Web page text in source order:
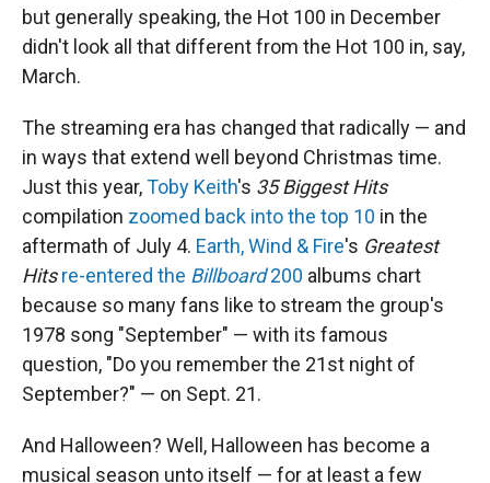
but generally speaking, the Hot 100 in December
didn't look all that different from the Hot 100 in, say,
March.
The streaming era has changed that radically — and
in ways that extend well beyond Christmas time.
Just this year,Toby Keith's 35 Biggest Hits
compilation zoomed back into the top 10 in the
aftermath of July 4. Earth, Wind & Fire's Greatest
Hits re-entered the Billboard200 albums chart
because so many fans like to stream the group's
1978 song "September" — with its famous
question, "Do you remember the 21st night of
September?" — on Sept. 21.
And Halloween? Well, Halloween has become a
musical season unto itself — for at least a few